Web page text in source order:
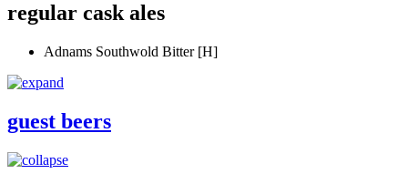
regular cask ales
Adnams Southwold Bitter [H]
guest beers